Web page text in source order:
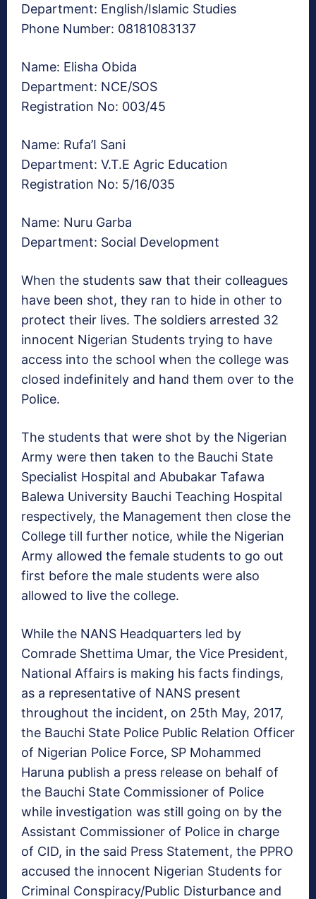
Department: English/Islamic Studies
Phone Number: 08181083137
Name: Elisha Obida
Department: NCE/SOS
Registration No: 003/45
Name: Rufa’I Sani
Department: V.T.E Agric Education
Registration No: 5/16/035
Name: Nuru Garba
Department: Social Development
When the students saw that their colleagues
have been shot, they ran to hide in other to
protect their lives. The soldiers arrested 32
innocent Nigerian Students trying to have
access into the school when the college was
closed indefinitely and hand them over to the
Police.
The students that were shot by the Nigerian
Army were then taken to the Bauchi State
Specialist Hospital and Abubakar Tafawa
Balewa University Bauchi Teaching Hospital
respectively, the Management then close the
College till further notice, while the Nigerian
Army allowed the female students to go out
first before the male students were also
allowed to live the college.
While the NANS Headquarters led by
Comrade Shettima Umar, the Vice President,
National Affairs is making his facts findings,
as a representative of NANS present
throughout the incident, on 25th May, 2017,
the Bauchi State Police Public Relation Officer
of Nigerian Police Force, SP Mohammed
Haruna publish a press release on behalf of
the Bauchi State Commissioner of Police
while investigation was still going on by the
Assistant Commissioner of Police in charge
of CID, in the said Press Statement, the PPRO
accused the innocent Nigerian Students for
Criminal Conspiracy/Public Disturbance and